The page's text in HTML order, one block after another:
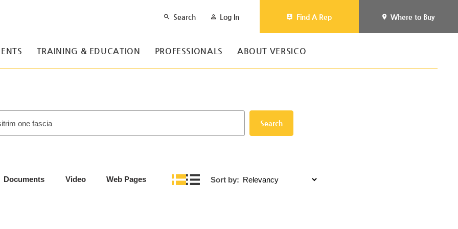
Search Log In Find A Rep Where to Buy
TRAINING & EDUCATION PROFESSIONALS ABOUT VERSICO
Search
Documents Video Web Pages Sort by: